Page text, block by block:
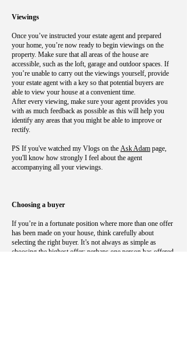
Viewings
Once you’ve instructed your estate agent and prepared
your home, you’re now ready to begin viewings on the
property. Make sure that all areas of the house are
accessible, such as the loft, garage and outdoor spaces. If
you’re unable to carry out the viewings yourself, provide
your estate agent with a key so that potential buyers are
able to view your house at a convenient time.
After every viewing, make sure your agent provides you
with as much feedback as possible as this will help you
identify any areas that you might be able to improve or
rectify.
PS If you've watched my Vlogs on the Ask Adam page,
you'll know how strongly I feel about the agent
accompanying all your viewings.
Choosing a buyer
If you’re in a fortunate position where more than one offer
has been made on your house, think carefully about
selecting the right buyer. It’s not always as simple as
choosing the highest offer; perhaps one person has offered